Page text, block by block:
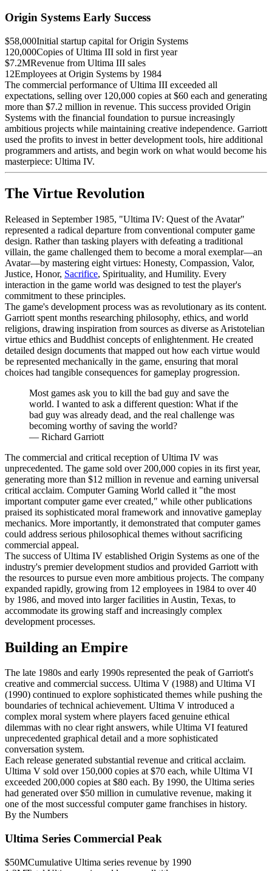
Origin Systems Early Success
$58,000Initial startup capital for Origin Systems
120,000Copies of Ultima III sold in first year
$7.2MRevenue from Ultima III sales
12Employees at Origin Systems by 1984
The commercial performance of Ultima III exceeded all
expectations, selling over 120,000 copies at $60 each and generating
more than $7.2 million in revenue. This success provided Origin
Systems with the financial foundation to pursue increasingly
ambitious projects while maintaining creative independence. Garriott
used the profits to invest in better development tools, hire additional
programmers and artists, and begin work on what would become his
masterpiece: Ultima IV.
The Virtue Revolution
Released in September 1985, "Ultima IV: Quest of the Avatar"
represented a radical departure from conventional computer game
design. Rather than tasking players with defeating a traditional
villain, the game challenged them to become a moral exemplar—an
Avatar—by mastering eight virtues: Honesty, Compassion, Valor,
Justice, Honor, Sacrifice, Spirituality, and Humility. Every
interaction in the game world was designed to test the player's
commitment to these principles.
The game's development process was as revolutionary as its content.
Garriott spent months researching philosophy, ethics, and world
religions, drawing inspiration from sources as diverse as Aristotelian
virtue ethics and Buddhist concepts of enlightenment. He created
detailed design documents that mapped out how each virtue would
be represented mechanically in the game, ensuring that moral
choices had tangible consequences for gameplay progression.
Most games ask you to kill the bad guy and save the
world. I wanted to ask a different question: What if the
bad guy was already dead, and the real challenge was
becoming worthy of saving the world?
— Richard Garriott
The commercial and critical reception of Ultima IV was
unprecedented. The game sold over 200,000 copies in its first year,
generating more than $12 million in revenue and earning universal
critical acclaim. Computer Gaming World called it "the most
important computer game ever created," while other publications
praised its sophisticated moral framework and innovative gameplay
mechanics. More importantly, it demonstrated that computer games
could address serious philosophical themes without sacrificing
commercial appeal.
The success of Ultima IV established Origin Systems as one of the
industry's premier development studios and provided Garriott with
the resources to pursue even more ambitious projects. The company
expanded rapidly, growing from 12 employees in 1984 to over 40
by 1986, and moved into larger facilities in Austin, Texas, to
accommodate its growing staff and increasingly complex
development processes.
Building an Empire
The late 1980s and early 1990s represented the peak of Garriott's
creative and commercial success. Ultima V (1988) and Ultima VI
(1990) continued to explore sophisticated themes while pushing the
boundaries of technical achievement. Ultima V introduced a
complex moral system where players faced genuine ethical
dilemmas with no clear right answers, while Ultima VI featured
unprecedented graphical detail and a more sophisticated
conversation system.
Each release generated substantial revenue and critical acclaim.
Ultima V sold over 150,000 copies at $70 each, while Ultima VI
exceeded 200,000 copies at $80 each. By 1990, the Ultima series
had generated over $50 million in cumulative revenue, making it
one of the most successful computer game franchises in history.
By the Numbers
Ultima Series Commercial Peak
$50MCumulative Ultima series revenue by 1990